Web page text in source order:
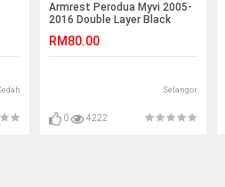
Armrest Perodua Myvi 2005-
2016 Double Layer Black
RM80.00
Selangor
0 4222